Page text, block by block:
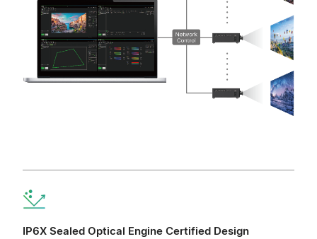
IP6X Sealed Optical Engine Certified Design